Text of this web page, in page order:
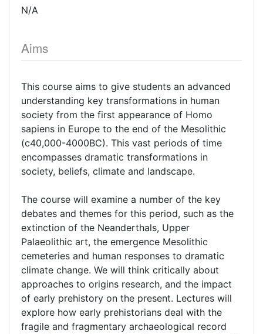
N/A
Aims
This course aims to give students an advanced
understanding key transformations in human
society from the first appearance of Homo
sapiens in Europe to the end of the Mesolithic
(c40,000-4000BC). This vast periods of time
encompasses dramatic transformations in
society, beliefs, climate and landscape.
The course will examine a number of the key
debates and themes for this period, such as the
extinction of the Neanderthals, Upper
Palaeolithic art, the emergence Mesolithic
cemeteries and human responses to dramatic
climate change. We will think critically about
approaches to origins research, and the impact
of early prehistory on the present. Lectures will
explore how early prehistorians deal with the
fragile and fragmentary archaeological record